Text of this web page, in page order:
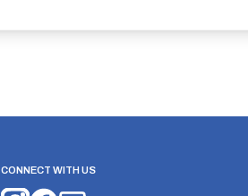
CONNECT WITH US